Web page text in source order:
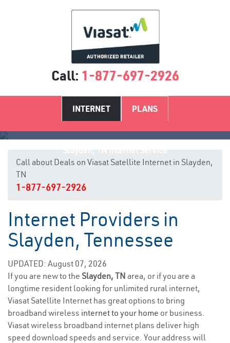
Call: 1-877-697-2926
INTERNET PLANS
Call about Deals on Viasat Satellite Internet in Slayden,
TN
1-877-697-2926
Internet Providers in
Slayden, Tennessee
UPDATED: August 07, 2026
If you are new to the Slayden, TN area, or if you are a
longtime resident looking for unlimited rural internet,
Viasat Satellite Internet has great options to bring
broadband wireless internet to your home or business.
Viasat wireless broadband internet plans deliver high
speed download speeds and service. Your address will